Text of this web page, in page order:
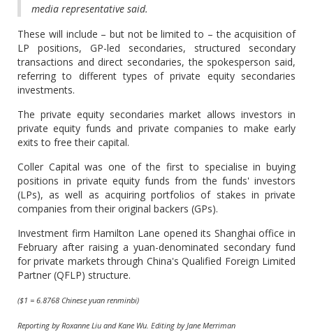
media representative said.
These will include – but not be limited to – the acquisition of
LP positions, GP-led secondaries, structured secondary
transactions and direct secondaries, the spokesperson said,
referring to different types of private equity secondaries
investments.
The private equity secondaries market allows investors in
private equity funds and private companies to make early
exits to free their capital.
Coller Capital was one of the first to specialise in buying
positions in private equity funds from the funds' investors
(LPs), as well as acquiring portfolios of stakes in private
companies from their original backers (GPs).
Investment firm Hamilton Lane opened its Shanghai office in
February after raising a yuan-denominated secondary fund
for private markets through China's Qualified Foreign Limited
Partner (QFLP) structure.
($1 = 6.8768 Chinese yuan renminbi)
Reporting by Roxanne Liu and Kane Wu. Editing by Jane Merriman